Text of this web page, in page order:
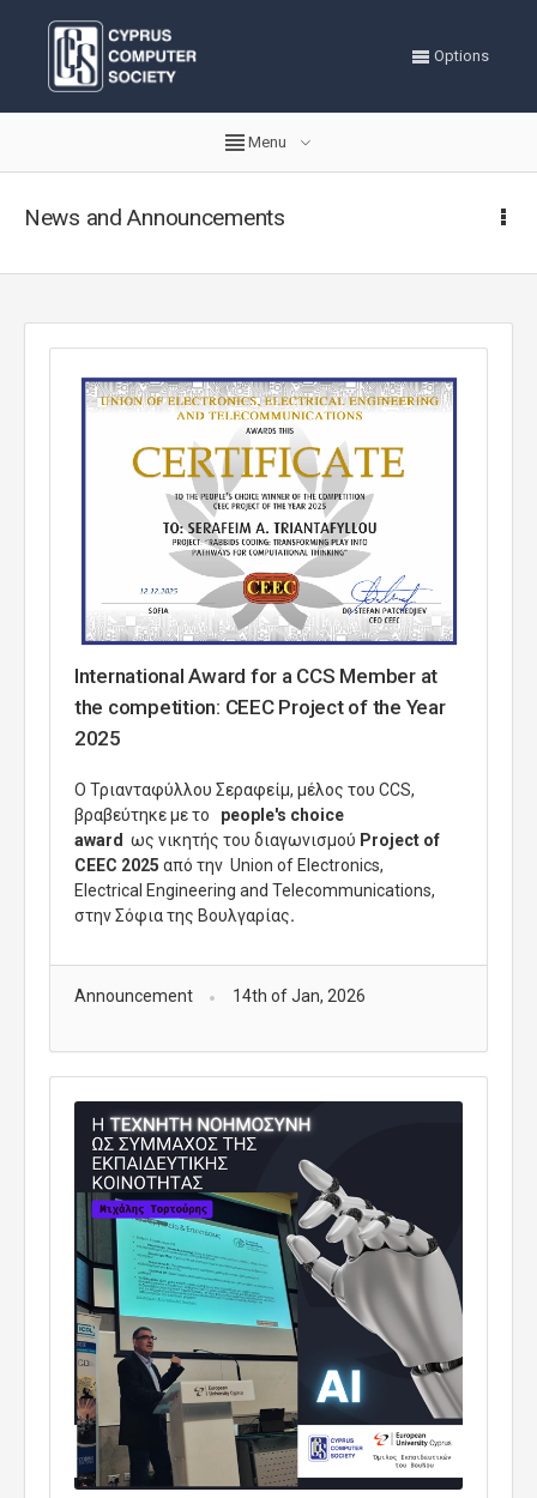
Options
Menu
News and Announcements
International Award for a CCS Member at
the competition: CEEC Project of the Year
2025
Ο Τριανταφύλλου Σεραφείμ, μέλος του CCS,
βραβεύτηκε με το
people's choice
award ως νικητής του διαγωνισμού Project of
CEEC 2025 από την Union of Electronics,
Electrical Engineering and Telecommunications,
στην Σόφια της Βουλγαρίας.
Announcement 14th of Jan, 2026